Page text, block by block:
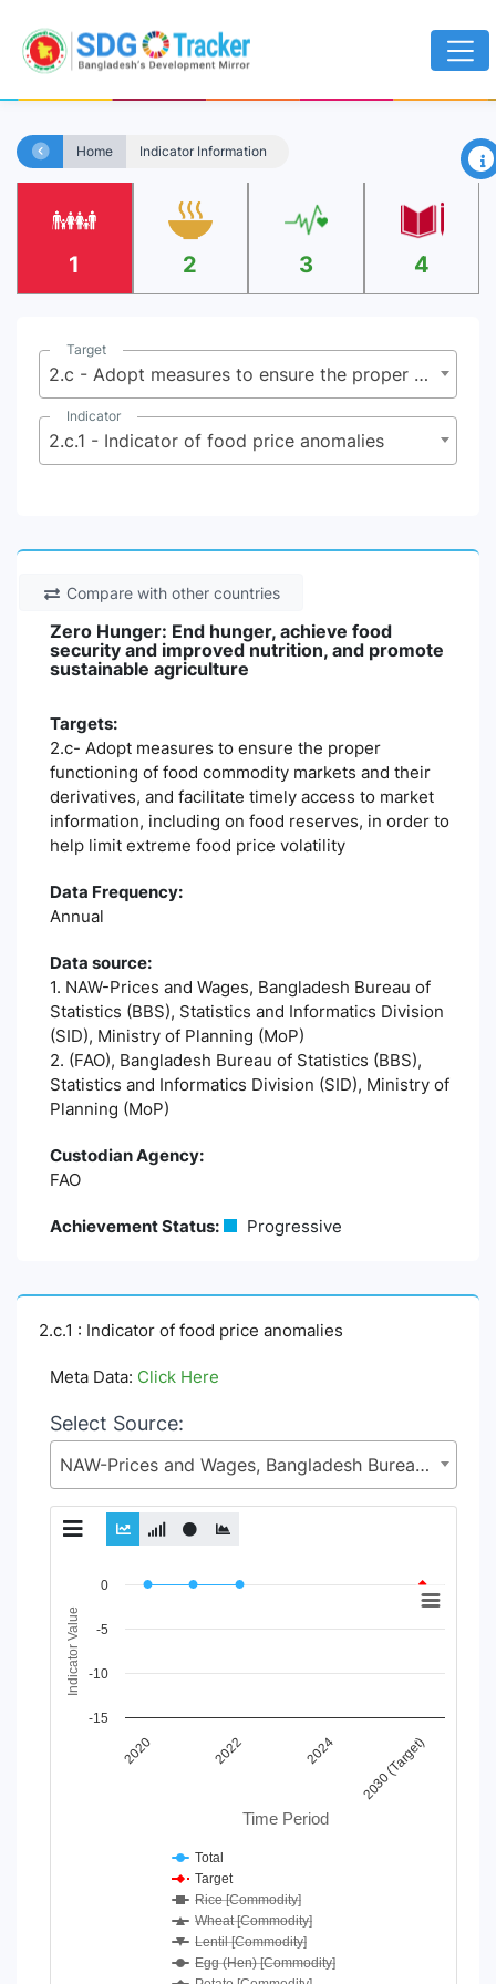
Home Indicator Information ×
1 2 3 4
Target
2.c - Adopt measures to ensure the proper functioning of food commodity markets and their derivatives, and facilitate timely access to market information, including on food reserves, in order to help limit extreme food price volatility
Indicator
2.c.1 - Indicator of food price anomalies
Compare with other countries
Zero Hunger: End hunger, achieve food
security and improved nutrition, and promote
sustainable agriculture
Targets:
2.c- Adopt measures to ensure the proper
functioning of food commodity markets and their
derivatives, and facilitate timely access to market
information, including on food reserves, in order to
help limit extreme food price volatility
Data Frequency:
Annual
Data source:
1. NAW-Prices and Wages, Bangladesh Bureau of
Statistics (BBS), Statistics and Informatics Division
(SID), Ministry of Planning (MoP)
2. (FAO), Bangladesh Bureau of Statistics (BBS),
Statistics and Informatics Division (SID), Ministry of
Planning (MoP)
Custodian Agency:
FAO
Achievement Status: Progressive
2.c.1 : Indicator of food price anomalies
Meta Data: Click Here
Select Source:
NAW-Prices and Wages, Bangladesh Bureau of Statistics (BBS), Statistics and Informatics Division (SID), Ministry of Planning (MoP)
Line chart with 7 lines.
View as data table, Chart
The chart has 1 X axis displaying Time Period.
The chart has 1 Y axis displaying Indicator Value. Data
Time Period
Indicator Value
2020 2022 2024 2030 (Target)
-10
0
-15
-5
Total
Target
Rice [Commodity]
Wheat [Commodity]
Lentil [Commodity]
Egg (Hen) [Commodity]